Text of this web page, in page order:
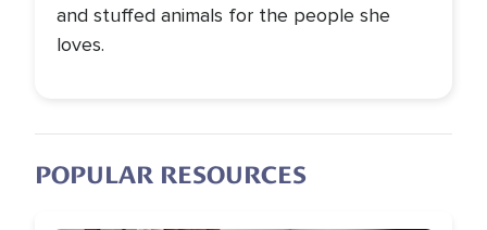
and stuffed animals for the people she
loves.
POPULAR RESOURCES